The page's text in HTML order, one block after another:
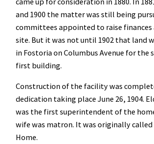
and 1900 the matter was still being
committees appointed to raise finances
site. But it was not until 1902 that land
in Fostoria on Columbus Avenue for the
first building.
Construction of the facility was
dedication taking place June 26, 1904.
was the first superintendent of the
wife was matron. It was originally called
Home.